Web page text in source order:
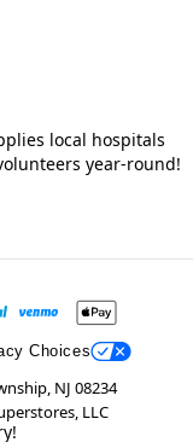
local hospitals
year-round!
Choices
NJ 08234
LLC